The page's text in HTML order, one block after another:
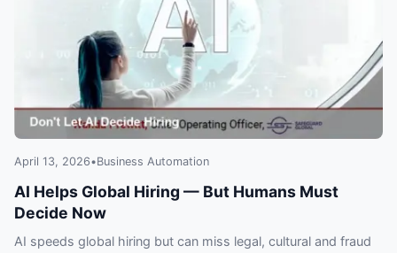
April 13, 2026•Business Automation
AI Helps Global Hiring — But Humans Must
Decide Now
AI speeds global hiring but can miss legal, cultural and fraud